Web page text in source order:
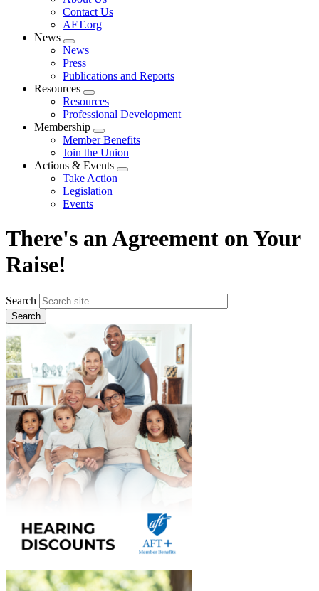
menu
Contact Us
AFT.org
News
Expand
menu
News
Press
Publications and Reports
Resources
Expand
menu
Resources
Professional Development
Membership
Expand
menu
Member Benefits
Join the Union
Actions & Events
Expand
Take Action
Legislation
Events
There's an Agreement on Your
Raise!
Search